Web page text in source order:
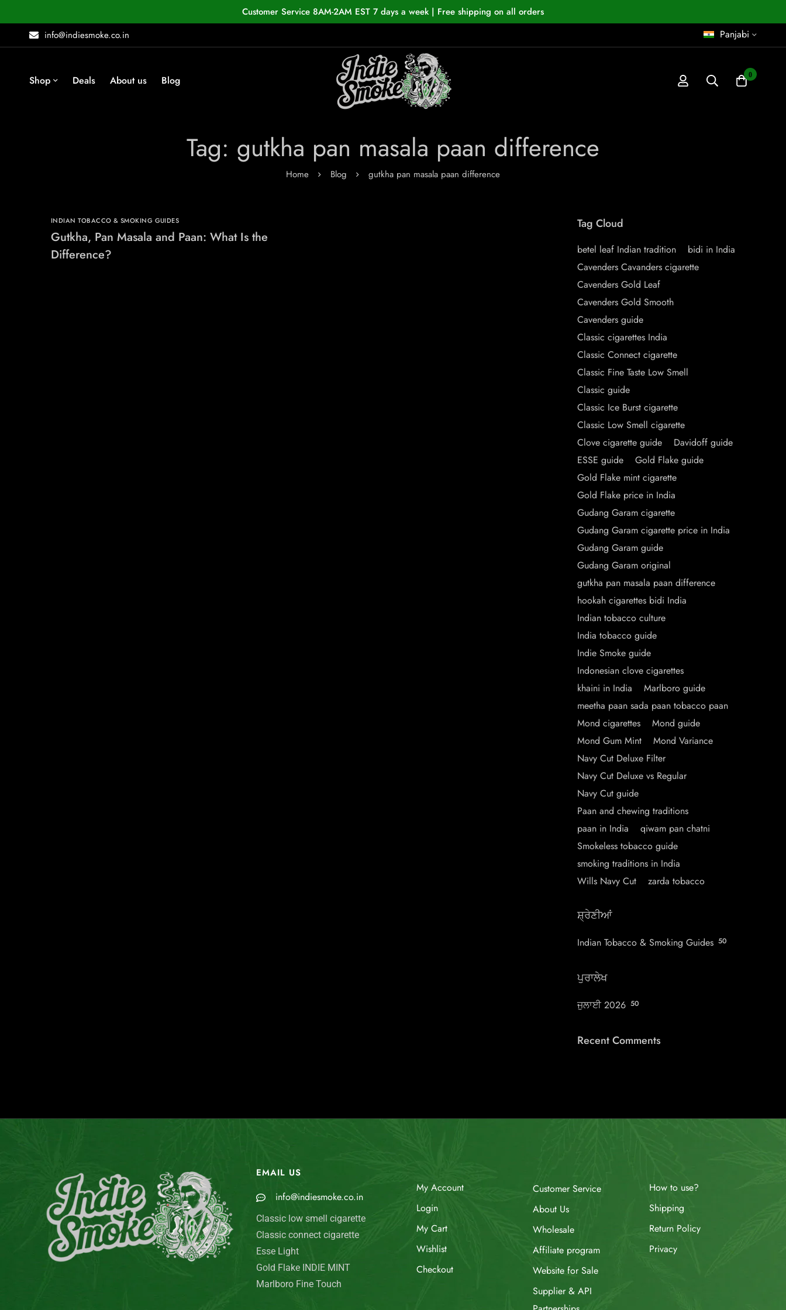
Customer Service 8AM-2AM EST 7 days a week | Free shipping on all orders
info@indiesmoke.co.in
Panjabi
Shop Deals About us Blog 0
Tag: gutkha pan masala paan difference
Home Blog gutkha pan masala paan difference
INDIAN TOBACCO & SMOKING GUIDES
Gutkha, Pan Masala and Paan: What Is the
Difference?
Tag Cloud
betel leaf Indian tradition
bidi in India
Cavenders Cavanders cigarette
Cavenders Gold Leaf
Cavenders Gold Smooth
Cavenders guide
Classic cigarettes India
Classic Connect cigarette
Classic Fine Taste Low Smell
Classic guide
Classic Ice Burst cigarette
Classic Low Smell cigarette
Clove cigarette guide
Davidoff guide
ESSE guide
Gold Flake guide
Gold Flake mint cigarette
Gold Flake price in India
Gudang Garam cigarette
Gudang Garam cigarette price in India
Gudang Garam guide
Gudang Garam original
gutkha pan masala paan difference
hookah cigarettes bidi India
Indian tobacco culture
India tobacco guide
Indie Smoke guide
Indonesian clove cigarettes
khaini in India
Marlboro guide
meetha paan sada paan tobacco paan
Mond cigarettes
Mond guide
Mond Gum Mint
Mond Variance
Navy Cut Deluxe Filter
Navy Cut Deluxe vs Regular
Navy Cut guide
Paan and chewing traditions
paan in India
qiwam pan chatni
Smokeless tobacco guide
smoking traditions in India
Wills Navy Cut
zarda tobacco
ਸ਼੍ਰੇਣੀਆਂ
Indian Tobacco & Smoking Guides 50
ਪੁਰਾਲੇਖ
ਜੁਲਾਈ 2026 50
Recent Comments
EMAIL US
info@indiesmoke.co.in
Classic low smell cigarette
Classic connect cigarette
Esse Light
Gold Flake INDIE MINT
Marlboro Fine Touch
My Account
Login
My Cart
Wishlist
Checkout
Customer Service
About Us
Wholesale
Affiliate program
Website for Sale
Supplier & API
How to use?
Shipping
Return Policy
Privacy